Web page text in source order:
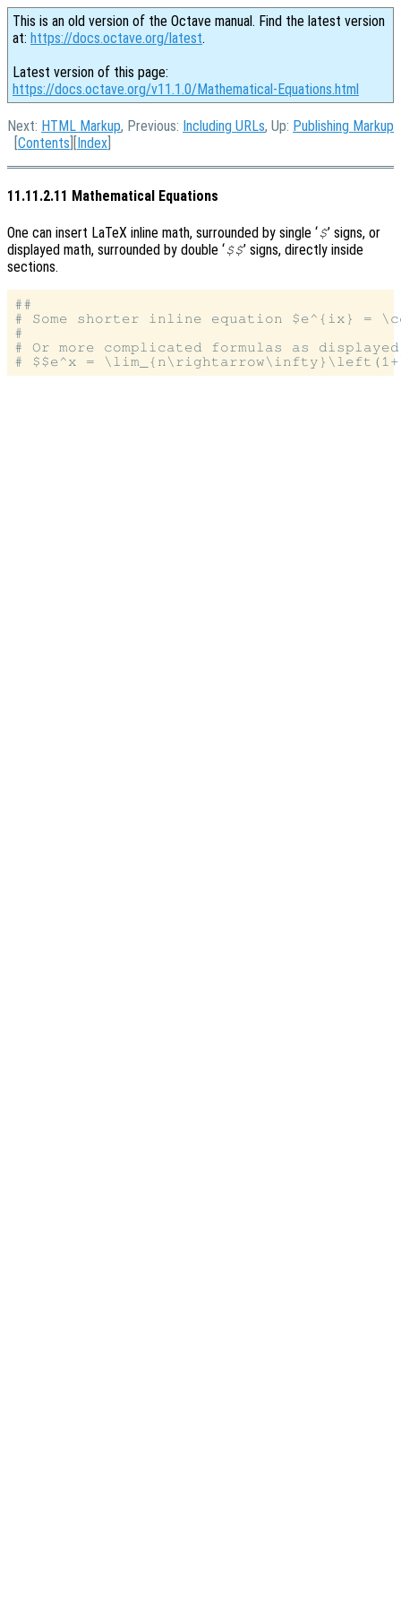
This is an old version of the Octave manual. Find the latest version
at: https://docs.octave.org/latest.
Latest version of this page:
https://docs.octave.org/v11.1.0/Mathematical-Equations.html
Next: HTML Markup, Previous: Including URLs, Up: Publishing Markup
[Contents ][Index
11.11.2.11 Mathematical Equations
One can insert LaTeX inline math, surrounded by single ‘$’ signs, or
displayed math, surrounded by double ‘$$’ signs, directly inside
sections.
##
# Some shorter inline equation $e^{ix} =
#
# Or more complicated formulas as